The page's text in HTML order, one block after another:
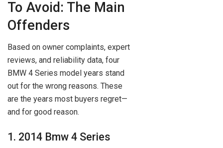
To Avoid: The Main
Offenders
Based on owner complaints, expert
reviews, and reliability data, four
BMW 4 Series model years stand
out for the wrong reasons. These
are the years most buyers regret—
and for good reason.
1. 2014 Bmw 4 Series